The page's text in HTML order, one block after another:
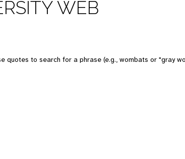
WEB
quotes to search for a phrase (e.g., wombats or "gray